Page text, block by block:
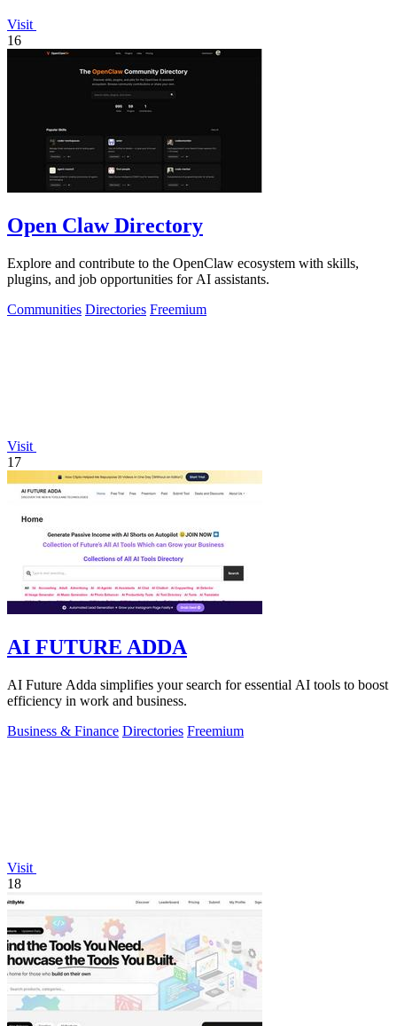
Visit
16
Open Claw Directory
Explore and contribute to the OpenClaw ecosystem with skills,
plugins, and job opportunities for AI assistants.
Communities Directories Freemium
Visit
17
AI FUTURE ADDA
AI Future Adda simplifies your search for essential AI tools to boost
efficiency in work and business.
Business & Finance Directories Freemium
Visit
18